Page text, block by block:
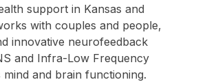
support in Kansas and
with couples and people,
innovative neurofeedback
and Infra-Low Frequency
mind and brain functioning.